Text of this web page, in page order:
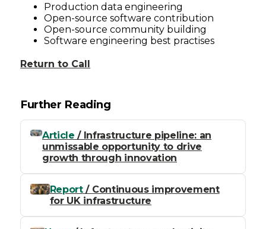
Production data engineering
Open-source software contribution
Open-source community building
Software engineering best practises
Return to Call
Further Reading
Article / Infrastructure pipeline: an
unmissable opportunity to drive
growth through innovation
Report/ Continuous improvement
for UK infrastructure